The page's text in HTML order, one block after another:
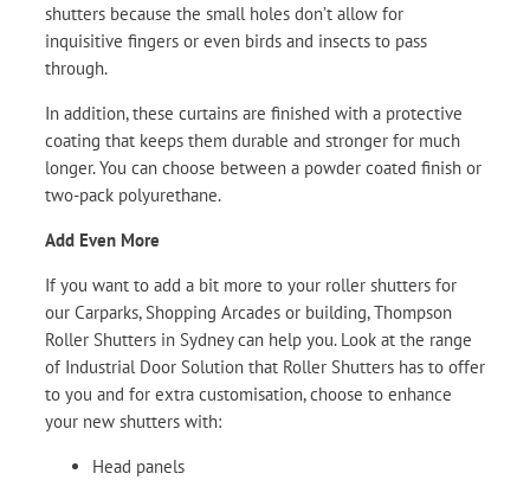
shutters because the small holes don’t allow for
inquisitive fingers or even birds and insects to pass
through.
In addition, these curtains are finished with a protective
coating that keeps them durable and stronger for much
longer. You can choose between a powder coated finish or
two-pack polyurethane.
Add Even More
If you want to add a bit more to your roller shutters for
our Carparks, Shopping Arcades or building, Thompson
Roller Shutters in Sydney can help you. Look at the range
of Industrial Door Solution that Roller Shutters has to offer
to you and for extra customisation, choose to enhance
your new shutters with:
Head panels